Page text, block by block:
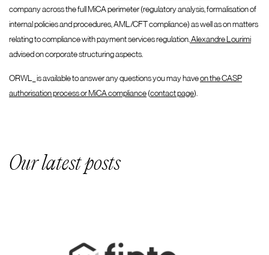
company across the full MiCA perimeter (regulatory analysis, formalisation of
internal policies and procedures, AML/CFT compliance) as well as on matters
relating to compliance with payment services regulation.Alexandre Lourimi
advised on corporate structuring aspects.
ORWL_ is available to answer any questions you may haveon the CASP
authorisation process or MiCA compliance (contact page).
Our latest posts